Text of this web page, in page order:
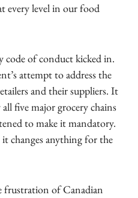
every level in our food
code of conduct kicked in.
attempt to address the
and their suppliers. It
five major grocery chains
to make it mandatory.
changes anything for the
frustration of Canadian